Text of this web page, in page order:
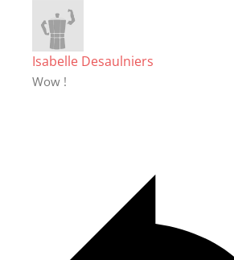
Isabelle Desaulniers
Wow !